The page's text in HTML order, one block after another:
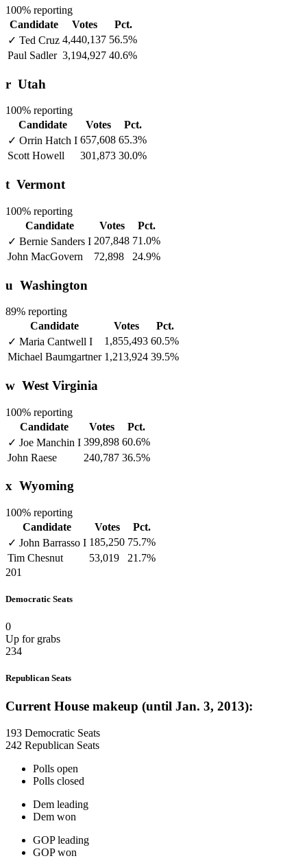
100% reporting
Candidate
Votes
Pct.
✓ Ted Cruz 4,440,137 56.5%
Paul Sadler 3,194,927 40.6%
r Utah
100% reporting
Candidate
Votes
Pct.
✓ Orrin Hatch I 657,608 65.3%
Scott Howell
301,873 30.0%
t Vermont
100% reporting
Candidate
Votes
Pct.
✓ Bernie Sanders I 207,848 71.0%
John MacGovern
72,898 24.9%
u Washington
89% reporting
Candidate
Votes
Pct.
✓ Maria Cantwell I 1,855,493 60.5%
Michael Baumgartner 1,213,924 39.5%
w West Virginia
100% reporting
Candidate
Votes
Pct.
✓ Joe Manchin I 399,898 60.6%
John Raese
240,787 36.5%
x Wyoming
100% reporting
Candidate
Votes
Pct.
✓ John Barrasso I 185,250 75.7%
Tim Chesnut
53,019
21.7%
201
Democratic Seats
0
Up for grabs
234
Republican Seats
Current House makeup (until Jan. 3, 2013):
193 Democratic Seats
242 Republican Seats
Polls open
Polls closed
Dem leading
Dem won
GOP leading
GOP won